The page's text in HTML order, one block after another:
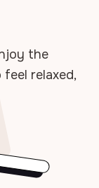
the
relaxed,